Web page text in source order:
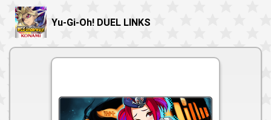
Yu-Gi-Oh! DUEL LINKS